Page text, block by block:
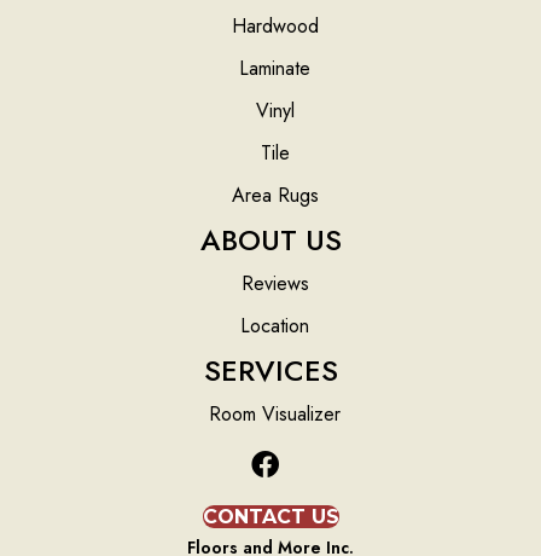
Hardwood
Laminate
Vinyl
Tile
Area Rugs
ABOUT US
Reviews
Location
SERVICES
Room Visualizer
CONTACT US
Floors and More Inc.